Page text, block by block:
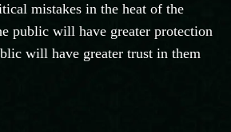
mistakes in the heat of the
public will have greater protection
will have greater trust in them